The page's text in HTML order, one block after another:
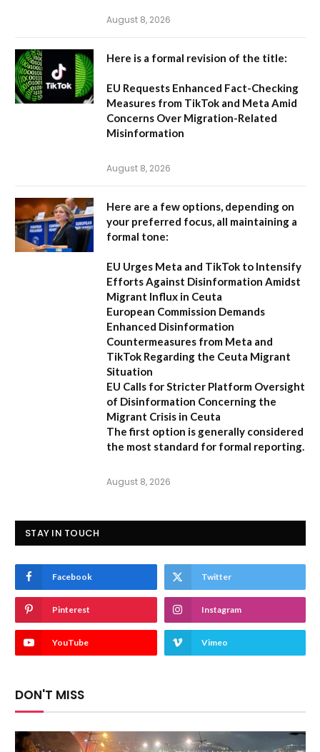
August 8, 2026
Here is a formal revision of the title:
EU Requests Enhanced Fact-Checking
Measures from TikTok and Meta Amid
Concerns Over Migration-Related
Misinformation
August 8, 2026
Here are a few options, depending on
your preferred focus, all maintaining a
formal tone:
EU Urges Meta and TikTok to Intensify
Efforts Against Disinformation Amidst
Migrant Influx in Ceuta
European Commission Demands
Enhanced Disinformation
Countermeasures from Meta and
TikTok Regarding the Ceuta Migrant
Situation
EU Calls for Stricter Platform Oversight
of Disinformation Concerning the
Migrant Crisis in Ceuta
The first option is generally considered
the most standard for formal reporting.
August 8, 2026
STAY IN TOUCH
Facebook Twitter
Pinterest Instagram
YouTube Vimeo
DON'T MISS